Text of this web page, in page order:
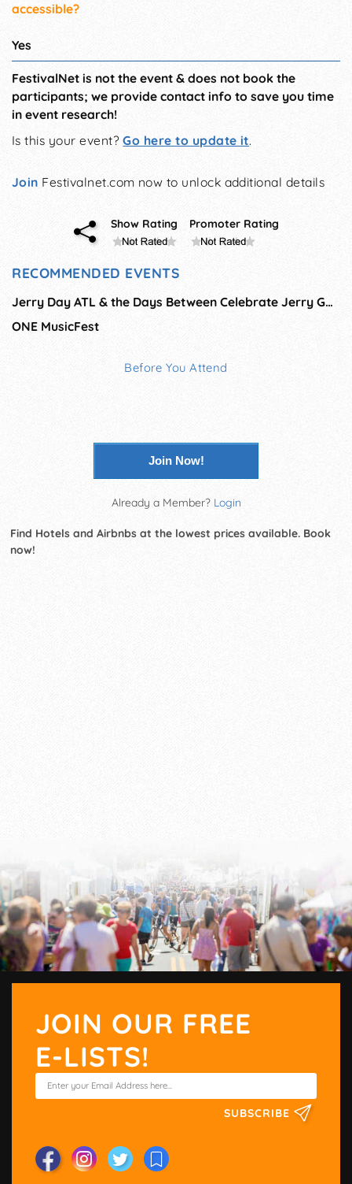
accessible?
Yes
FestivalNet is not the event & does not book the
participants; we provide contact info to save you time
in event research!
Is this your event?Go here to update it.
Join Festivalnet.com now to unlock additional details
Show Rating Promoter Rating
RECOMMENDED EVENTS
Jerry Day ATL & the Days Between Celebrate Jerry Garcia
ONE MusicFest
Before You Attend
Join Now!
Already a Member? Login
Find Hotels and Airbnbs at the lowest prices available. Book
now!
JOIN OUR FREE
E-LISTS!
SUBSCRIBE